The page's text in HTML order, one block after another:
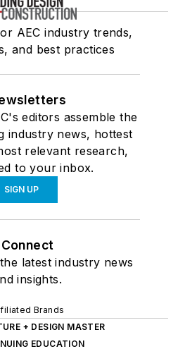
AEC industry trends,
and best practices
editors assemble the
industry news, hottest
relevant research,
to your inbox.
SIGN UP
Connect
latest industry news
insights.
Brands
+ DESIGN MASTER
EDUCATION